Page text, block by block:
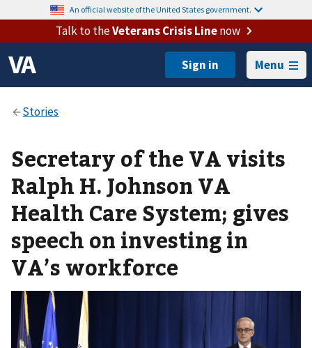
An official website of the United States government.
Talk to theVeterans Crisis Linenow
Menu
Secretary of the VA visits
Ralph H. Johnson VA
Health Care System; gives
speech on investing in
VA’s workforce